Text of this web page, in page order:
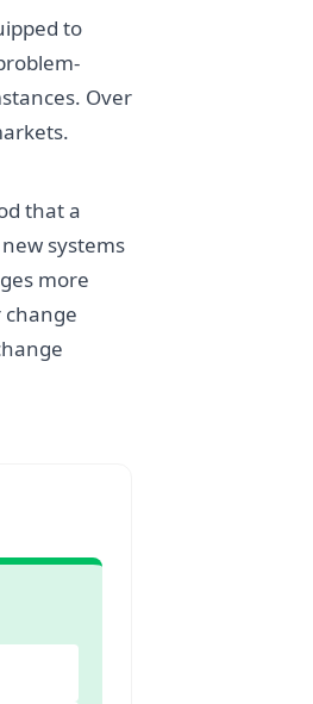
to
Over
that a
systems
more